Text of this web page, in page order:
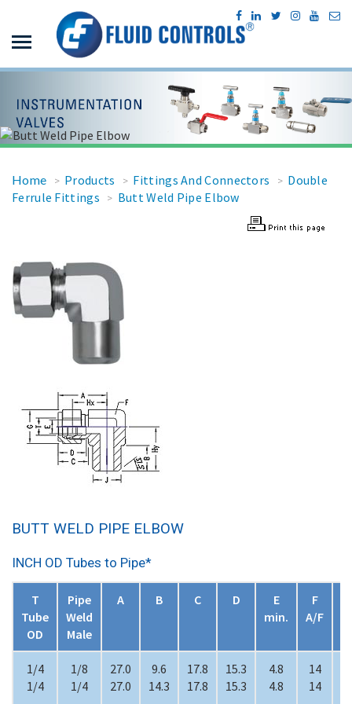
Home > Products > Fittings And Connectors > Double
Ferrule Fittings
> Butt Weld Pipe Elbow
BUTT WELD PIPE ELBOW
INCH OD Tubes to Pipe*
T
Tube
OD
Pipe
Weld
Male
A B C D
E
min.
F
A/F
1/4
1/4
1/8
1/4
27.0
27.0
9.6
14.3
17.8
17.8
15.3
15.3
4.8
4.8
14
14